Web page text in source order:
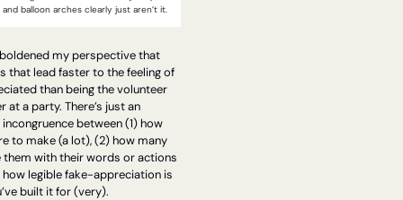
balloon arches clearly just aren’t it.
my perspective that
that lead faster to the feeling of
than being the volunteer
at a party. There’s just an
between (1) how
to make (a lot), (2) how many
with their words or actions
legible fake-appreciation is
built it for (very).